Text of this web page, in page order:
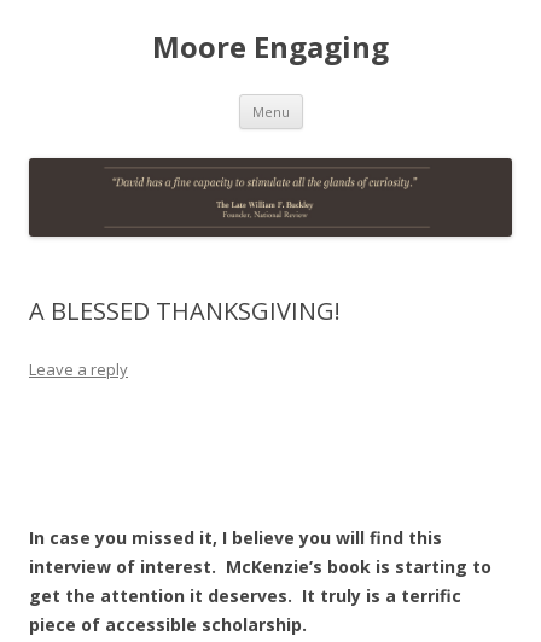
Moore Engaging
Menu Skip
content
A BLESSED THANKSGIVING!
Leave a reply
In case you missed it, I believe you will find this
interview of interest. McKenzie’s book is starting to
get the attention it deserves. It truly is a terrific
piece of accessible scholarship.